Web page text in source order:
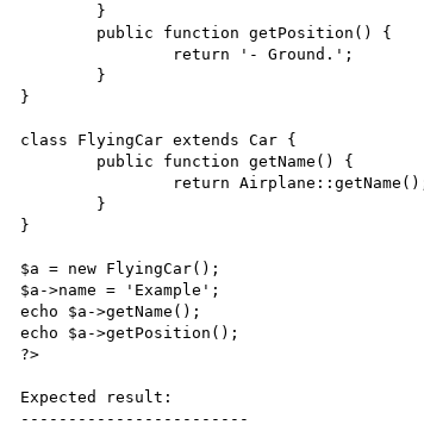
}
class FlyingCar extends Car {
}
$a = new FlyingCar();
$a->name = 'Example';
echo $a->getName();
echo $a->getPosition();
?>
Expected result:
------------------------